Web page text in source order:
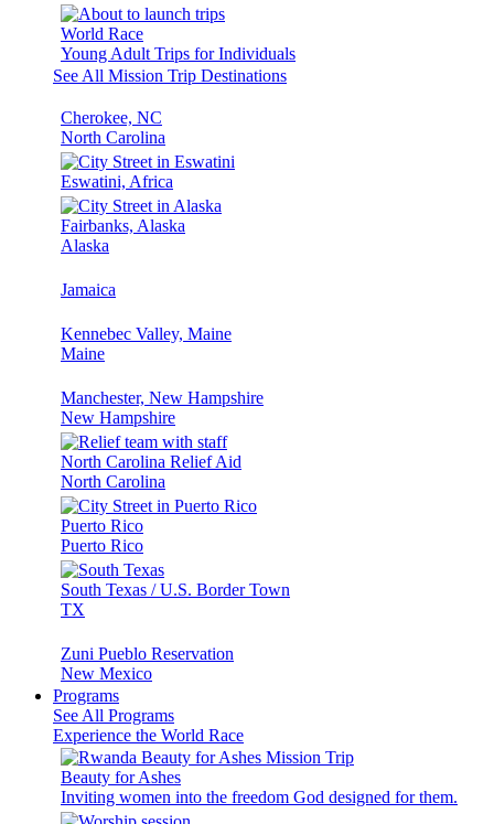
World Race
Young Adult Trips for Individuals
See All Mission Trip Destinations
Cherokee, NC
North Carolina
Eswatini, Africa
Fairbanks, Alaska
Alaska
Jamaica
Kennebec Valley, Maine
Maine
Manchester, New Hampshire
New Hampshire
North Carolina Relief Aid
North Carolina
Puerto Rico
Puerto Rico
South Texas / U.S. Border Town
TX
Zuni Pueblo Reservation
New Mexico
Programs
See All Programs
Experience the World Race
Beauty for Ashes
Inviting women into the freedom God designed for them.